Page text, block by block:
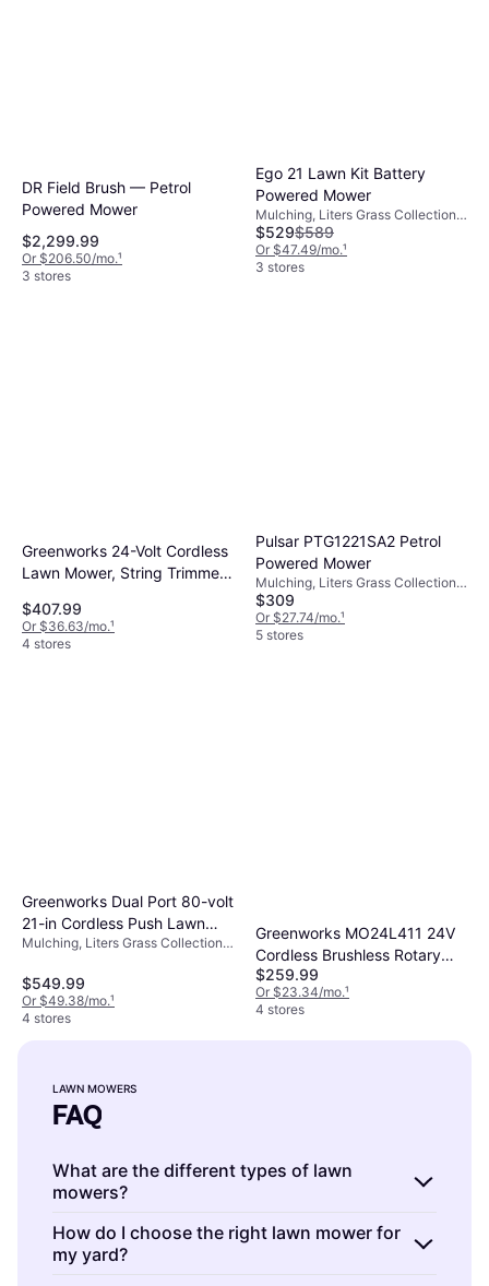
DR Field Brush — Petrol
Powered Mower
$2,299.99
Or $206.50/mo.¹
3 stores
Ego 21 Lawn Kit Battery
Powered Mower
Mulching, Liters Grass Collection
Box, Foldable Handle, Self-
propelled, Cutting Width (max) 21 "
$529$589
Or $47.49/mo.¹
3 stores
Greenworks 24-Volt Cordless
Lawn Mower, String Trimmer,
and Charger Battery
Powered Mower
$407.99
Or $36.63/mo.¹
4 stores
Pulsar PTG1221SA2 Petrol
Powered Mower
Mulching, Liters Grass Collection
Box, Foldable Handle, Self-
propelled, Cutting Width (max) 21 "
$309
Or $27.74/mo.¹
5 stores
Greenworks Dual Port 80-volt
21-in Cordless Push Lawn
MO80L412 Battery Powered
Mulching, Liters Grass Collection
$549.99
Or $49.38/mo.¹
4 stores
Greenworks MO24L411 24V
Cordless Brushless Rotary
Lawnmower Battery Powered
Mower
$259.99
Or $23.34/mo.¹
4 stores
LAWN MOWERS
FAQ
What are the different types of lawn
mowers?
Lawn mowers come in various models,
including push mowers, self-propelled
How do I choose the right lawn mower for
my yard?